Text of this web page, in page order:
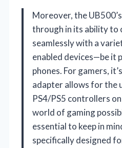
Moreover, the
through in its ability to
seamlessly with a
enabled devices—be it
phones. For gamers,
adapter allows for the
PS4/PS5 controllers
world of gaming
essential to keep in
specifically designed